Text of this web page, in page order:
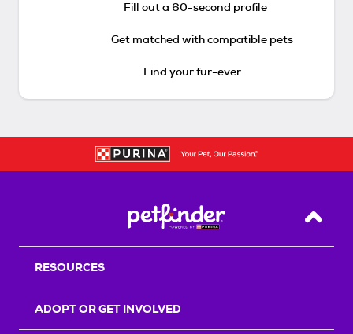
Fill out a 60-second profile
Get matched with compatible pets
Find your fur-ever
Back
RESOURCES
ADOPT OR GET INVOLVED